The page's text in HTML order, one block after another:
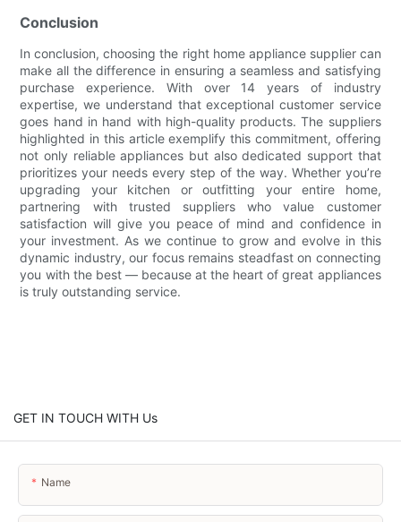
Conclusion
In conclusion, choosing the right home appliance supplier can
make all the difference in ensuring a seamless and satisfying
purchase experience. With over 14 years of industry
expertise, we understand that exceptional customer service
goes hand in hand with high-quality products. The suppliers
highlighted in this article exemplify this commitment, offering
not only reliable appliances but also dedicated support that
prioritizes your needs every step of the way. Whether you’re
upgrading your kitchen or outfitting your entire home,
partnering with trusted suppliers who value customer
satisfaction will give you peace of mind and confidence in
your investment. As we continue to grow and evolve in this
dynamic industry, our focus remains steadfast on connecting
you with the best — because at the heart of great appliances
is truly outstanding service.
GET IN TOUCH WITH Us
Name